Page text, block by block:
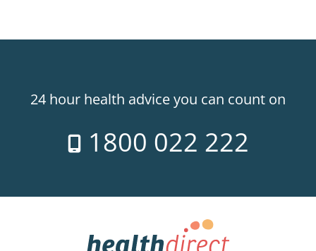
24 hour health advice you can count on
1800 022 222